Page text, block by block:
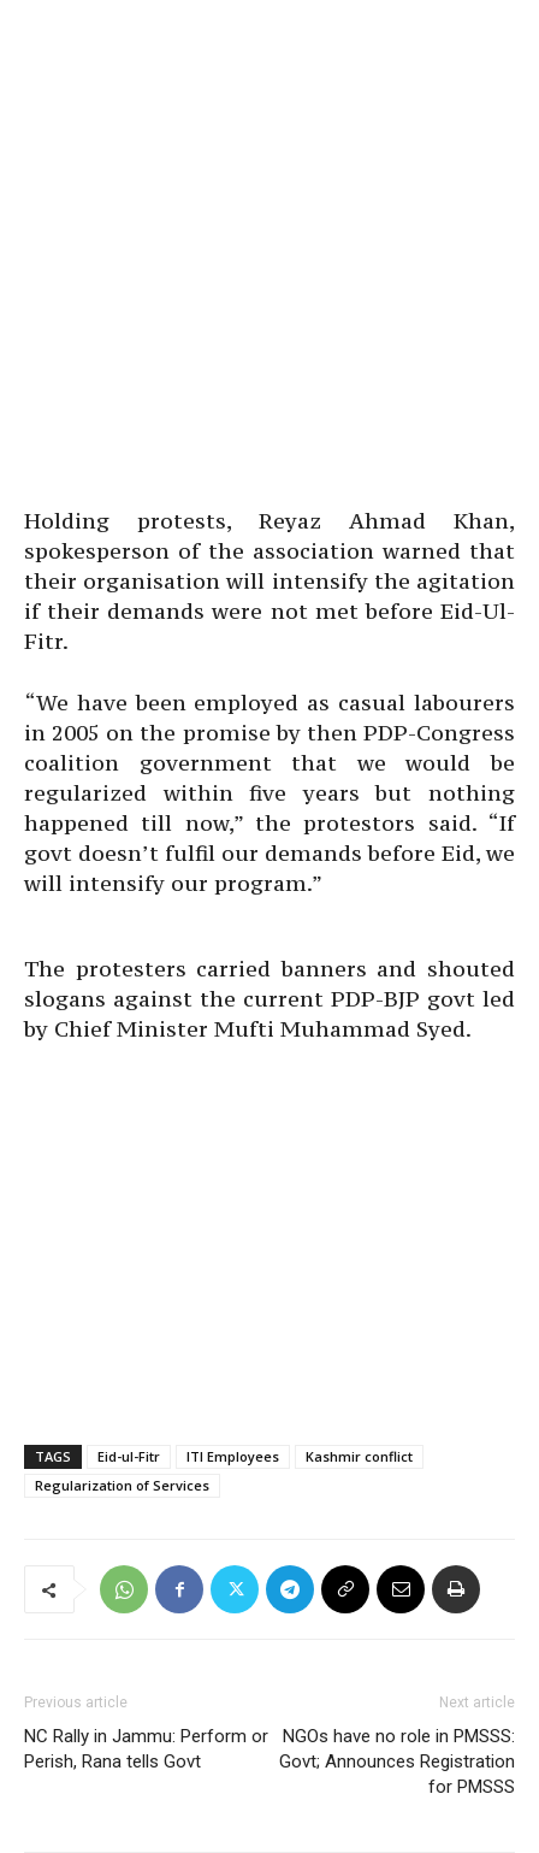
Holding protests, Reyaz Ahmad Khan,
spokesperson of the association warned that
their organisation will intensify the agitation
if their demands were not met before Eid-Ul-
Fitr.
“We have been employed as casual labourers
in 2005 on the promise by then PDP-Congress
coalition government that we would be
regularized within five years but nothing
happened till now,” the protestors said. “If
govt doesn’t fulfil our demands before Eid, we
will intensify our program.”
The protesters carried banners and shouted
slogans against the current PDP-BJP govt led
by Chief Minister Mufti Muhammad Syed.
TAGS Eid-ul-Fitr ITI Employees
Kashmir conflict
Regularization of Services
Previous article
NC Rally in Jammu: Perform or
Perish, Rana tells Govt
Next article
NGOs have no role in PMSSS:
Govt; Announces Registration
for PMSSS